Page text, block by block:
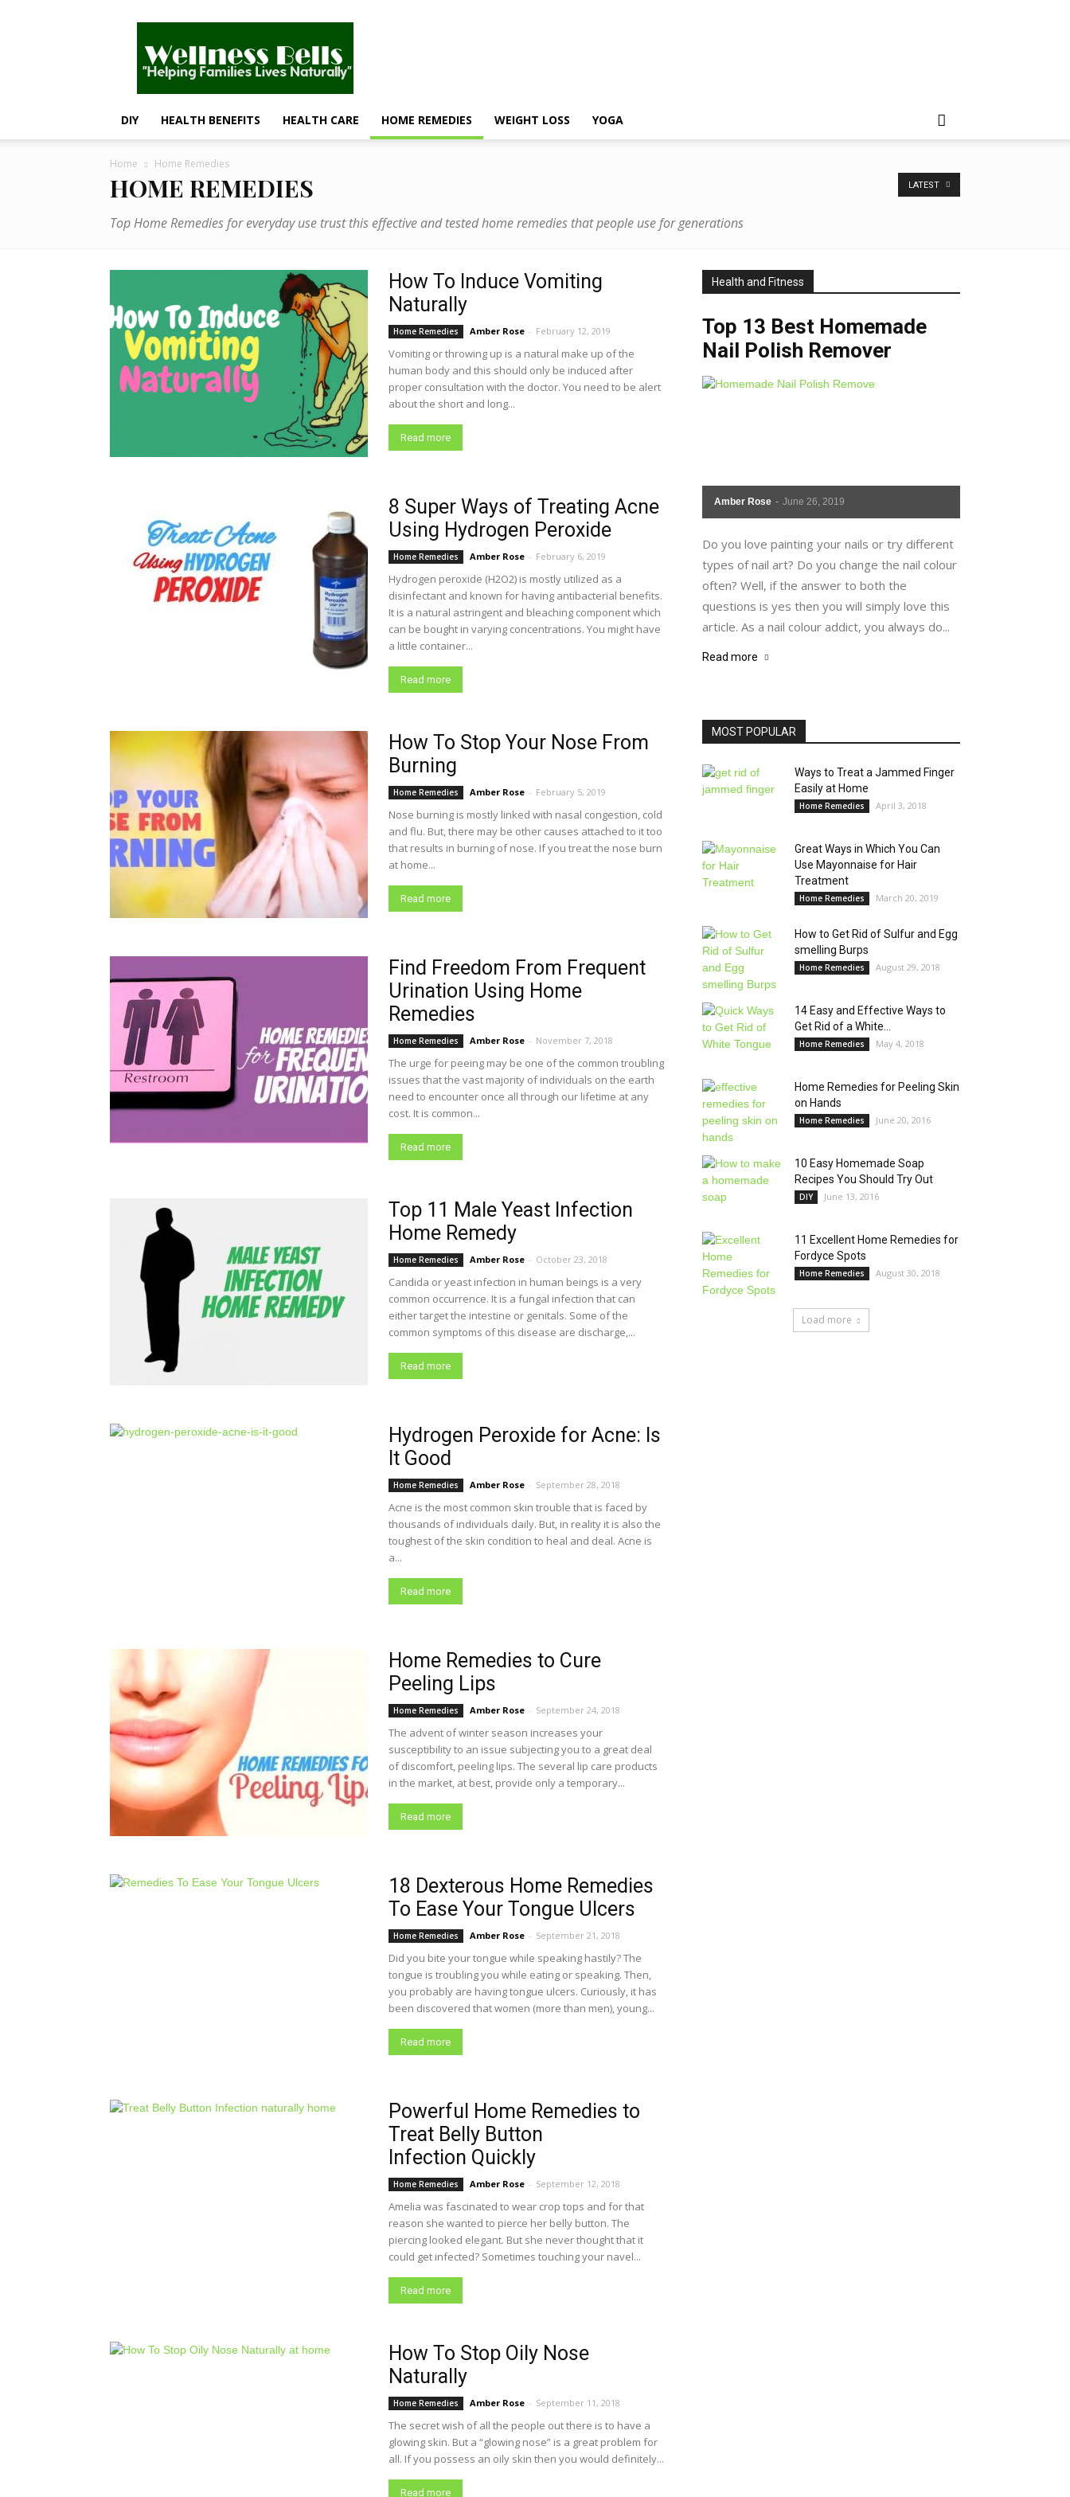
Bells
–
Helping
Families
Lives
DIY HEALTH BENEFITS HEALTH CARE HOME REMEDIES WEIGHT LOSS YOGA
Home Home Remedies
HOME REMEDIES
Top Home Remedies for everyday use trust this effective and tested home remedies that people use for generations
LATEST
How To Induce Vomiting
Naturally
Home Remedies Amber Rose - February 12, 2019
Vomiting or throwing up is a natural make up of the
human body and this should only be induced after
proper consultation with the doctor. You need to be alert
about the short and long...
Read more
8 Super Ways of Treating Acne
Using Hydrogen Peroxide
Home Remedies Amber Rose - February 6, 2019
Hydrogen peroxide (H2O2) is mostly utilized as a
disinfectant and known for having antibacterial benefits.
It is a natural astringent and bleaching component which
can be bought in varying concentrations. You might have
a little container...
Read more
How To Stop Your Nose From
Burning
Home Remedies Amber Rose - February 5, 2019
Nose burning is mostly linked with nasal congestion, cold
and flu. But, there may be other causes attached to it too
that results in burning of nose. If you treat the nose burn
at home...
Read more
Find Freedom From Frequent
Urination Using Home
Remedies
Home Remedies Amber Rose - November 7, 2018
The urge for peeing may be one of the common troubling
issues that the vast majority of individuals on the earth
need to encounter once all through our lifetime at any
cost. It is common...
Read more
Top 11 Male Yeast Infection
Home Remedy
Home Remedies Amber Rose - October 23, 2018
Candida or yeast infection in human beings is a very
common occurrence. It is a fungal infection that can
either target the intestine or genitals. Some of the
common symptoms of this disease are discharge,...
Read more
Hydrogen Peroxide for Acne: Is
It Good
Home Remedies Amber Rose - September 28, 2018
Acne is the most common skin trouble that is faced by
thousands of individuals daily. But, in reality it is also the
toughest of the skin condition to heal and deal. Acne is
a...
Read more
Home Remedies to Cure
Peeling Lips
Home Remedies Amber Rose - September 24, 2018
The advent of winter season increases your
susceptibility to an issue subjecting you to a great deal
of discomfort, peeling lips. The several lip care products
in the market, at best, provide only a temporary...
Read more
18 Dexterous Home Remedies
To Ease Your Tongue Ulcers
Home Remedies Amber Rose - September 21, 2018
Did you bite your tongue while speaking hastily? The
tongue is troubling you while eating or speaking. Then,
you probably are having tongue ulcers. Curiously, it has
been discovered that women (more than men), young...
Read more
Powerful Home Remedies to
Treat Belly Button
Infection Quickly
Home Remedies Amber Rose - September 12, 2018
Amelia was fascinated to wear crop tops and for that
reason she wanted to pierce her belly button. The
piercing looked elegant. But she never thought that it
could get infected? Sometimes touching your navel...
Read more
How To Stop Oily Nose
Naturally
Home Remedies Amber Rose - September 11, 2018
The secret wish of all the people out there is to have a
glowing skin. But a “glowing nose” is a great problem for
all. If you possess an oily skin then you would definitely...
Read more
Health and Fitness
Top 13 Best Homemade
Nail Polish Remover
Amber Rose - June 26, 2019
Do you love painting your nails or try different
types of nail art? Do you change the nail colour
often? Well, if the answer to both the
questions is yes then you will simply love this
article. As a nail colour addict, you always do...
Read more
MOST POPULAR
Ways to Treat a Jammed Finger
Easily at Home
Home Remedies April 3, 2018
Great Ways in Which You Can
Use Mayonnaise for Hair
Treatment
Home Remedies March 20, 2019
How to Get Rid of Sulfur and Egg
smelling Burps
Home Remedies August 29, 2018
14 Easy and Effective Ways to
Get Rid of a White...
Home Remedies May 4, 2018
Home Remedies for Peeling Skin
on Hands
Home Remedies June 20, 2016
10 Easy Homemade Soap
Recipes You Should Try Out
DIY June 13, 2016
11 Excellent Home Remedies for
Fordyce Spots
Home Remedies August 30, 2018
Load more